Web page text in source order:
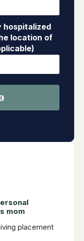
hospitalized
location of
mom
placement